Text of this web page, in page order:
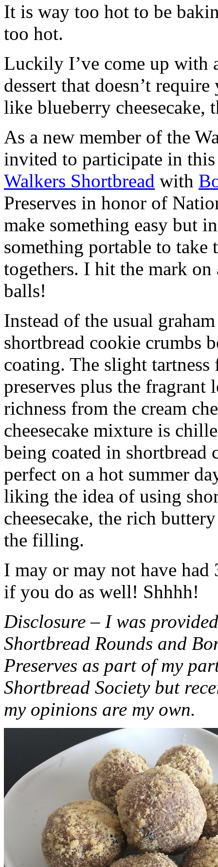
It is way too hot to be
too hot.
Luckily I’ve come up with
dessert that doesn’t
like blueberry cheesecake,
As a new member of the
invited to participate in
Walkers Shortbread with
Preserves in honor of
make something easy but
something portable to take
togethers. I hit the mark on
balls!
Instead of the usual
shortbread cookie crumbs
coating. The slight
preserves plus the fragrant
richness from the cream
cheesecake mixture is
being coated in shortbread
perfect on a hot summer
liking the idea of using
cheesecake, the rich
the filling.
I may or may not have had
if you do as well! Shhhh!
Disclosure – I was
Shortbread Rounds and
Preserves as part of my
Shortbread Society but
my opinions are my own.